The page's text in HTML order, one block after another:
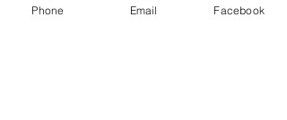
Phone Email Facebook